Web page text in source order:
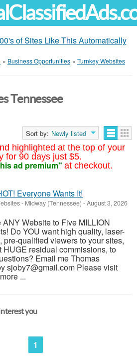
of Sites Like This Automatically
» Business Opportunities » Turnkey Websites
highlighted at the top of your
for 90 days just $5.
ad premium" at checkout.
Tennessee
Sort by: Newly listed
Everyone Wants It!
- Midway (Tennessee) -August 3, 2026
ANY Website to Five MILLION
Do YOU want high quality, laser-
pre-qualified viewers to your sites,
HUGE residual commissions, to
Email me Thomas
sjoby7@gmail.com Please visit
...
you
1